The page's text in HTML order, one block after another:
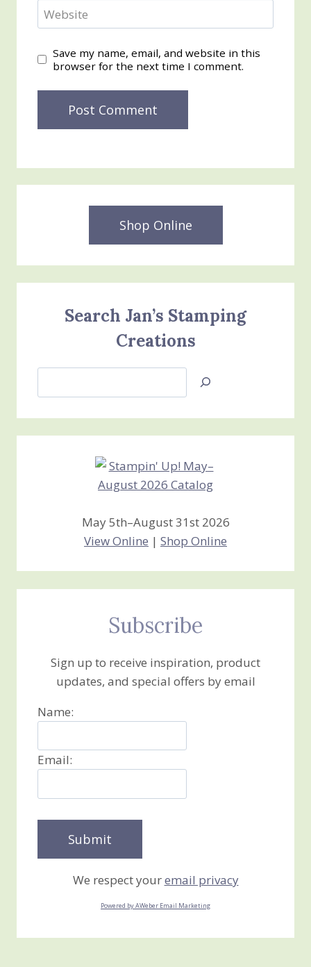
Website
Save my name, email, and website in this
browser for the next time I comment.
Shop Online
Search Jan’s Stamping
Creations
Jan’s
Creations
May 5th–August 31st 2026
View Online | Shop Online
Subscribe
Sign up to receive inspiration, product
updates, and special offers by email
Name:
Email:
We respect youremail privacy
Powered by AWeber Email Marketing